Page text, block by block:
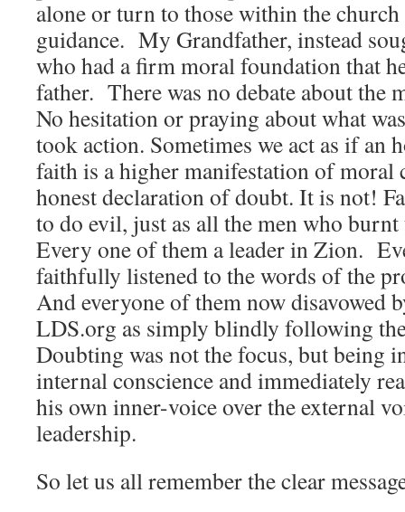
alone or turn to those within the
guidance. My Grandfather, instead
who had a firm moral foundation that
father. There was no debate about
No hesitation or praying about what
took action. Sometimes we act as if an
faith is a higher manifestation of moral
honest declaration of doubt. It is not!
to do evil, just as all the men who
Every one of them a leader in Zion.
faithfully listened to the words of the
And everyone of them now disavowed
LDS.org as simply blindly following
Doubting was not the focus, but being
internal conscience and immediately
his own inner-voice over the external
leadership.
So let us all remember the clear